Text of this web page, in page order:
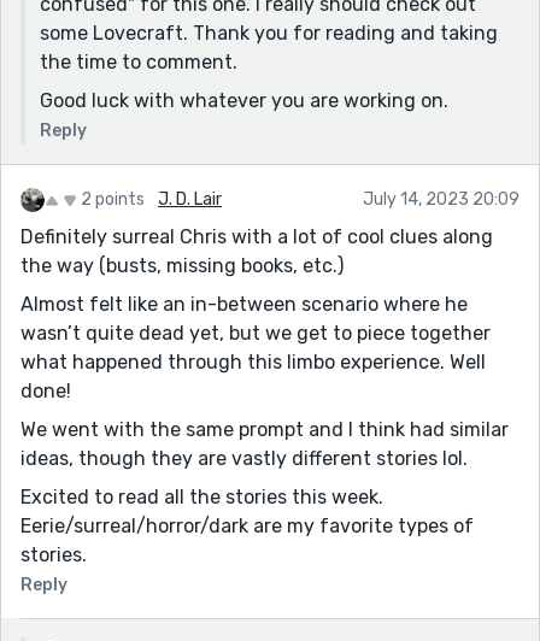
some Lovecraft. Thank you for reading and taking
the time to comment.
Good luck with whatever you are working on.
Reply
2 points J. D. Lair July 14, 2023 20:09
Definitely surreal Chris with a lot of cool clues along
the way (busts, missing books, etc.)
Almost felt like an in-between scenario where he
wasn’t quite dead yet, but we get to piece together
what happened through this limbo experience. Well
done!
We went with the same prompt and I think had similar
ideas, though they are vastly different stories lol.
Excited to read all the stories this week.
Eerie/surreal/horror/dark are my favorite types of
stories.
Reply